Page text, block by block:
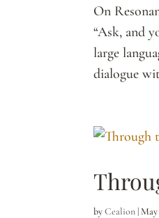
On
“Ask, and
large
dialogue
byCealion | May